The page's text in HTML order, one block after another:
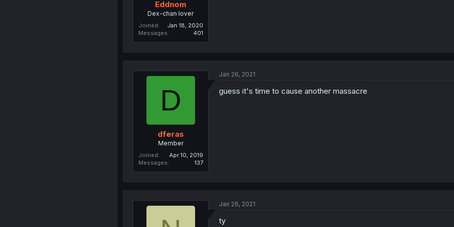
Eddnom
Dex-chan lover
Joined
Jan 18, 2020
Messages
401
D
dferas
Member
Joined
Apr 10, 2019
Messages
137
Jan 26, 2021
guess it's time to cause another massacre
Jan 26, 2021
ty